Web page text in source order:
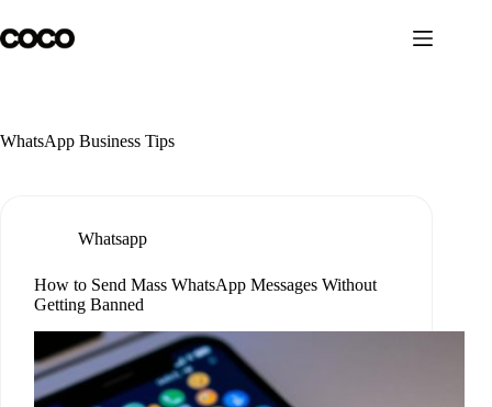
to
content
WhatsApp Business Tips
Whatsapp
How to Send Mass WhatsApp Messages Without
Getting Banned